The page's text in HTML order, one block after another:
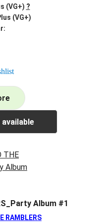
(VG+) ?
(VG+)
available
Album #1
RAMBLERS